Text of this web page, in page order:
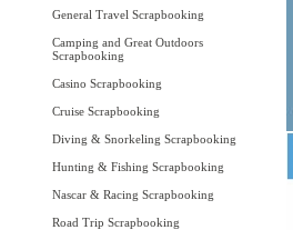
General Travel Scrapbooking
Camping and Great Outdoors
Scrapbooking
Casino Scrapbooking
Cruise Scrapbooking
Diving & Snorkeling Scrapbooking
Hunting & Fishing Scrapbooking
Nascar & Racing Scrapbooking
Road Trip Scrapbooking